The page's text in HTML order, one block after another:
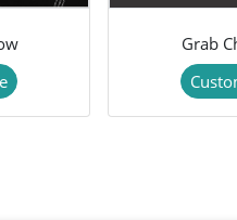
Grab